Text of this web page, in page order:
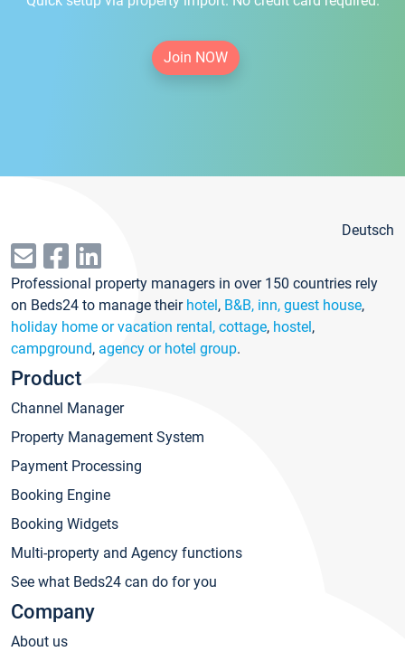
Join NOW
Deutsch
Professional property managers in over 150 countries rely
on Beds24 to manage their hotel, B&B, inn, guest house,
holiday home or vacation rental, cottage, hostel,
campground, agency or hotel group.
Product
Channel Manager
Property Management System
Payment Processing
Booking Engine
Booking Widgets
Multi-property and Agency functions
See what Beds24 can do for you
Company
About us